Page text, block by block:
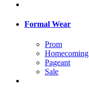
Formal Wear
Prom
Homecoming
Pageant
Sale